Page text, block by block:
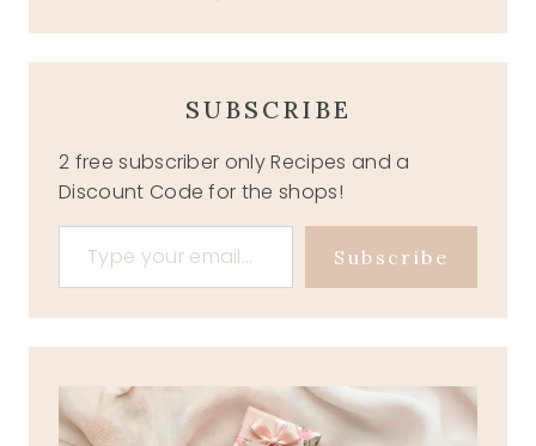
SUBSCRIBE
2 free subscriber only Recipes and a
Discount Code for the shops!
Type your email…
Subscribe